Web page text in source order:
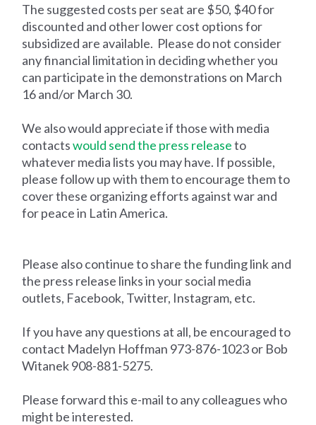
The suggested costs per seat are $50, $40 for
discounted and other lower cost options for
subsidized are available. Please do not consider
any financial limitation in deciding whether you
can participate in the demonstrations on March
16 and/or March 30.
We also would appreciate if those with media
contactswould send the press releaseto
whatever media lists you may have. If possible,
please follow up with them to encourage them to
cover these organizing efforts against war and
for peace in Latin America.
Please also continue to share the funding link and
the press release links in your social media
outlets, Facebook, Twitter, Instagram, etc.
If you have any questions at all, be encouraged to
contact Madelyn Hoffman 973-876-1023 or Bob
Witanek 908-881-5275.
Please forward this e-mail to any colleagues who
might be interested.